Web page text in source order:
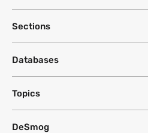
Sections
Databases
Topics
DeSmog